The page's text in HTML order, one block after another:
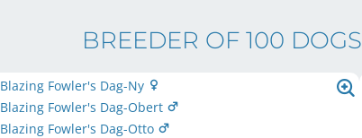
BREEDER OF 100 DOGS
Blazing Fowler's Dag-Ny
Blazing Fowler's Dag-Obert
Blazing Fowler's Dag-Otto